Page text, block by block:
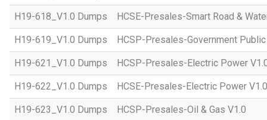
H19-618_V1.0 Dumps HCSE-Presales-Smart Road &
H19-619_V1.0 Dumps HCSP-Presales-Government
H19-621_V1.0 Dumps HCSP-Presales-Electric Power
H19-622_V1.0 Dumps HCSE-Presales-Electric Power V1.0
H19-623_V1.0 Dumps HCSP-Presales-Oil & Gas V1.0